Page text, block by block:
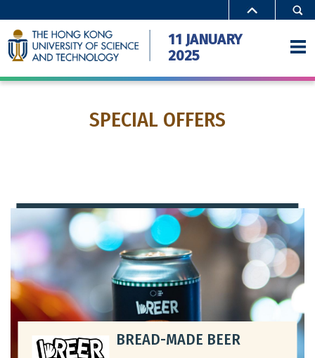
11 JANUARY
2025
Campus Access
Gallery
Bookmarked Activities
SPECIAL OFFERS
BREAD-MADE BEER
Close